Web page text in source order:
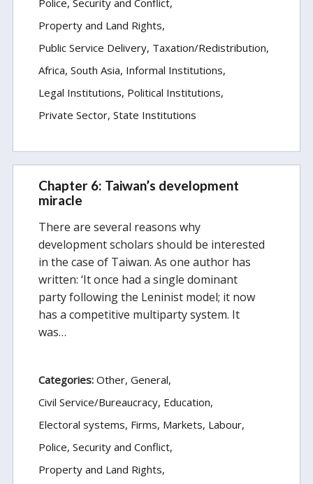
Police, Security and Conflict
Property and Land Rights
Public Service Delivery Taxation/Redistribution
Africa South Asia Informal Institutions
Legal Institutions Political Institutions
Private Sector State Institutions
Chapter 6: Taiwan’s development
miracle
There are several reasons why
development scholars should be interested
in the case of Taiwan. As one author has
written: ‘It once had a single dominant
party following the Leninist model; it now
has a competitive multiparty system. It
was…
Categories: Other General
Civil Service/Bureaucracy Education
Electoral systems Firms, Markets, Labour
Police, Security and Conflict
Property and Land Rights